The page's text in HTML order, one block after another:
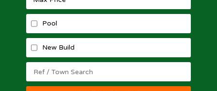
Pool
New Build